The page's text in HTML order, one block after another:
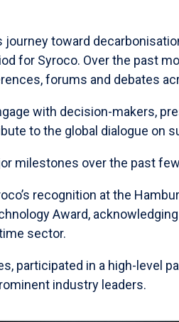
toward
for Syroco. Over the past
forums and debates
with decision-makers,
to the global dialogue on
milestones over the past
recognition at the
Award,
sector.
participated in a high-level
industry leaders.